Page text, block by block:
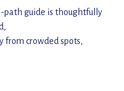
path guide is thoughtfully
from crowded spots,
itinerary —